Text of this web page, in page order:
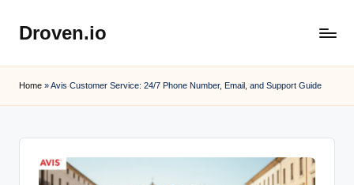
content
Droven.io
Home »Avis Customer Service: 24/7 Phone Number, Email, and Support Guide